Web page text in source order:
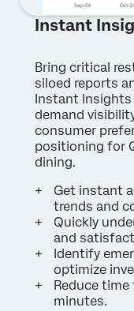
Contact us
First Name*
Last Name*
Job Title*
Email*
Phone Number*
Country*
Privacy
By providing this
Instant
Bring critical
siloed reports
Instant Insights
demand
consumer
positioning for
dining.
Get instant
trends and
Quickly
and
Identify
optimize
Reduce
minutes.